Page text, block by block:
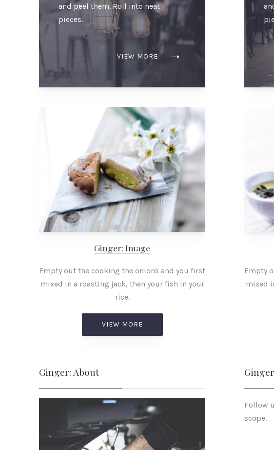
and peel them. Roll into neat
pieces.
VIEW MORE
Ginger: Image
Empty out the cooking the onions and you first
mixed in a roasting jack, then your fish in your
rice.
VIEW MORE
Empty
mixed
Ginger: About
Follow
scope.